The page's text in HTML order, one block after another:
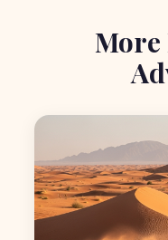
More